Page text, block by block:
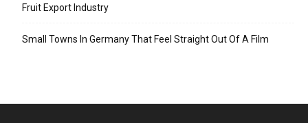
Fruit Export Industry
Small Towns In Germany That Feel Straight Out Of A Film